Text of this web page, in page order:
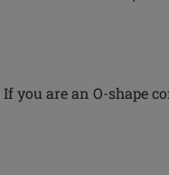
If you are an O-shape